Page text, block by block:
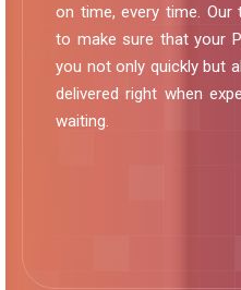
on time, every time.
to make sure that your
you not only quickly but
delivered right when
waiting.